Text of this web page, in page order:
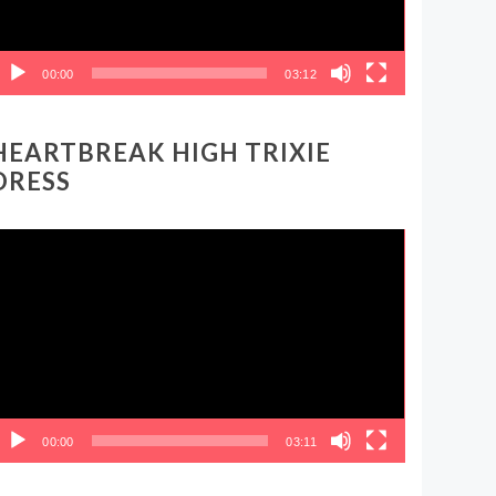
00:00 03:12
HIGH TRIXIE
00:00 03:11